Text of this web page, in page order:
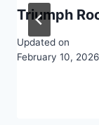
Triumph
Updated on
February 10, 2026